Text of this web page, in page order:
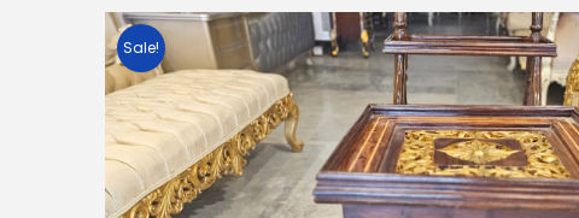
Sale!